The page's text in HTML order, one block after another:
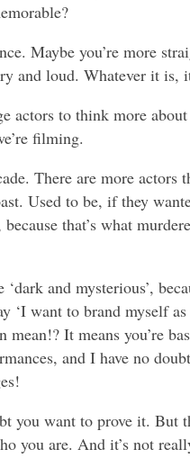
Maybe you’re more
and loud. Whatever it is,
actors to think more
filming.
There are more actors
Used to be, if they
that’s what
and mysterious’,
‘I want to brand myself
mean!? It means you’re
and I have no
you want to prove it. But
you are. And it’s not